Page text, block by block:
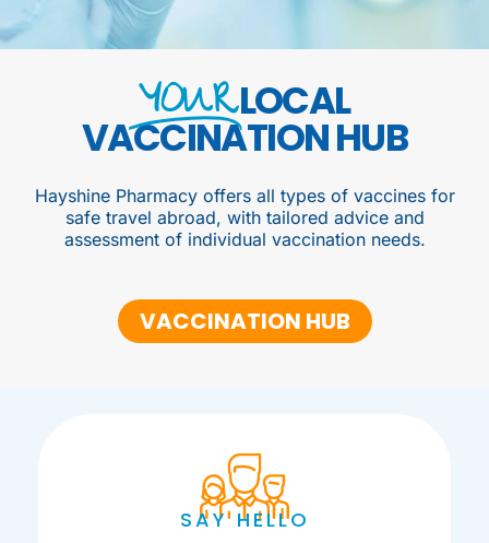
YOURLOCAL
VACCINATION HUB
Hayshine Pharmacy offers all types of vaccines for
safe travel abroad, with tailored advice and
assessment of individual vaccination needs.
VACCINATION HUB
SAY HELLO